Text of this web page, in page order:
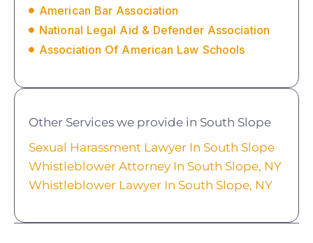
American Bar Association
National Legal Aid & Defender Association
Association Of American Law Schools
Other Services we provide in South Slope
Sexual Harassment Lawyer In South Slope
Whistleblower Attorney In South Slope, NY
Whistleblower Lawyer In South Slope, NY